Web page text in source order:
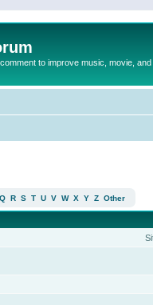
to improve music, movie,
Q R S T U V W X Y Z Other